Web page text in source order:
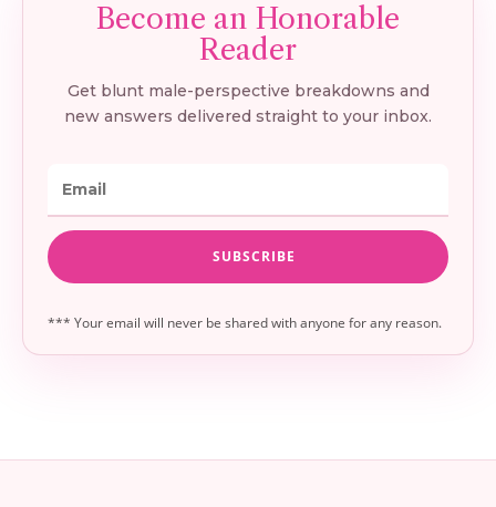
*** Your email will never be shared with anyone for any reason.